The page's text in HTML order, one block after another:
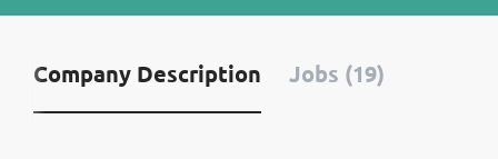
Company Description Jobs (19)